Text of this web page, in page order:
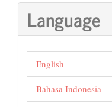
Language
English
Bahasa Indonesia